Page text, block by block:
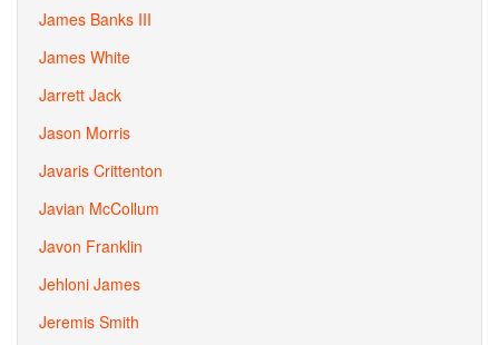
James Banks III
James White
Jarrett Jack
Jason Morris
Javaris Crittenton
Javian McCollum
Javon Franklin
Jehloni James
Jeremis Smith